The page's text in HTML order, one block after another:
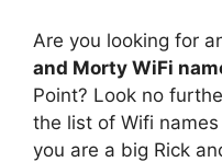
Are you looking for
and Morty WiFi
Point? Look no
the list of Wifi
you are a big Rick